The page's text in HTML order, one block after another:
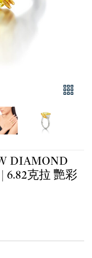
DIAMOND
6.82克拉 艷彩